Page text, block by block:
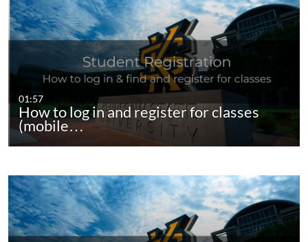
01:57
How to log in and register for classes
(mobile…